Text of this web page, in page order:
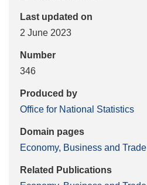
Last updated on
2 June 2023
Number
346
Produced by
Office for National Statistics
Domain pages
Economy, Business and Trade
Related Publications